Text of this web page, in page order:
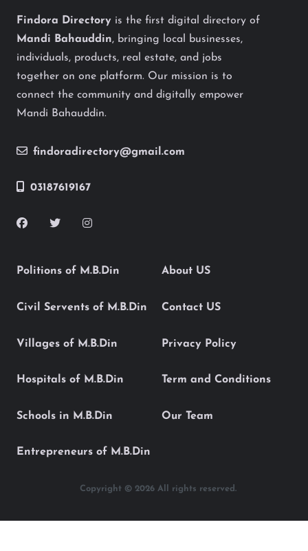
Findora Directory is the first digital directory of
Mandi Bahauddin, bringing local businesses,
individuals, products, real estate, and jobs
together on one platform. Our mission is to
connect the community and digitally empower
Mandi Bahauddin.
findoradirectory@gmail.com
03187619167
Politions of M.B.Din
Civil Servents of M.B.Din
Villages of M.B.Din
Hospitals of M.B.Din
Schools in M.B.Din
Entrepreneurs of M.B.Din
About US
Contact US
Privacy Policy
Term and Conditions
Our Team
Copyright © 2026 All rights reserved.